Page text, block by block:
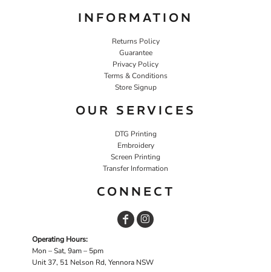
INFORMATION
Returns Policy
Guarantee
Privacy Policy
Terms & Conditions
Store Signup
OUR SERVICES
DTG Printing
Embroidery
Screen Printing
Transfer Information
CONNECT
Operating Hours:
Mon – Sat, 9am – 5pm
Unit 37, 51 Nelson Rd, Yennora NSW